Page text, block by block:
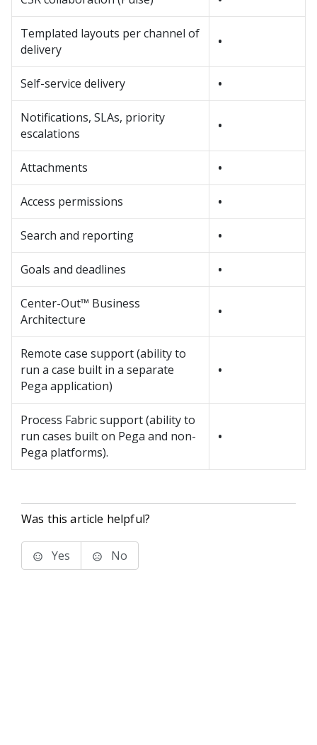
Templated layouts per channel of
delivery
•
Self-service delivery •
Notifications, SLAs, priority
escalations
•
Attachments •
Access permissions •
Search and reporting •
Goals and deadlines •
Center-Out™ Business
Architecture
•
Remote case support (ability to
run a case built in a separate
Pega application)
•
Process Fabric support (ability to
run cases built on Pega and non-
Pega platforms).
•
Was this article helpful?
Yes No